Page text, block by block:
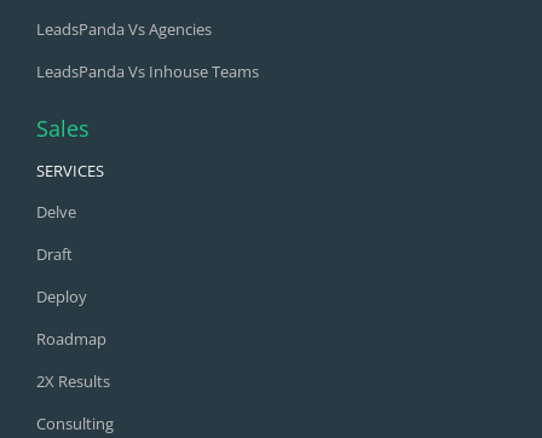
LeadsPanda Vs Agencies
LeadsPanda Vs Inhouse Teams
Sales
SERVICES
Delve
Draft
Deploy
Roadmap
2X Results
Consulting